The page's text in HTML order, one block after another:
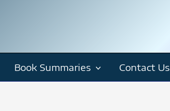
Book Summaries Contact Us